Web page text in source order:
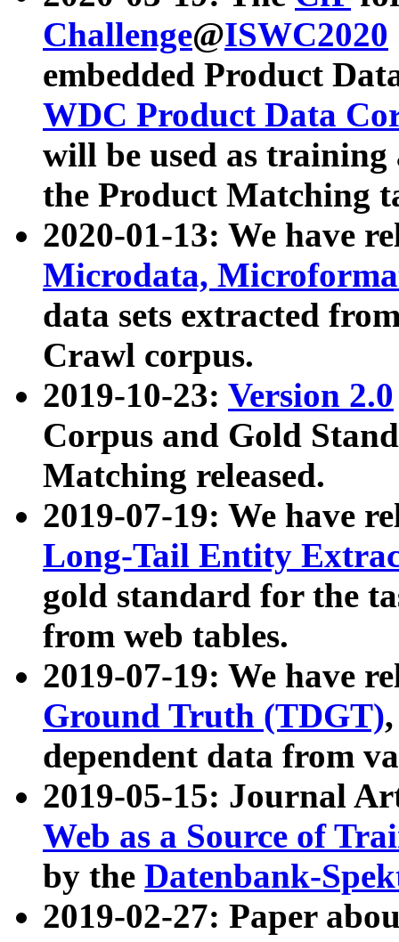
Challenge@ISWC2020
embedded Product
WDC Product Data
will be used as
the Product Matching
2020-01-13: We have
Microdata,
data sets extracted
Crawl corpus.
2019-10-23: Version 2.0
Corpus and Gold
Matching released.
2019-07-19: We have
Long-Tail Entity
gold standard for the
from web tables.
2019-07-19: We have
Ground Truth (TDGT)
dependent data from
2019-05-15: Journal
Web as a Source of
by the Datenbank-
2019-02-27: Paper